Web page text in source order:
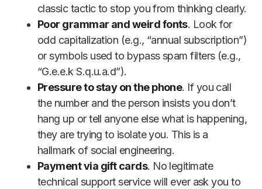
classic tactic to stop you from thinking clearly.
Poor grammar and weird fonts. Look for
odd capitalization (e.g., “annual subscription”)
or symbols used to bypass spam filters (e.g.,
“G.e.e.k S.q.u.a.d”).
Pressure to stay on the phone. If you call
the number and the person insists you don’t
hang up or tell anyone else what is happening,
they are trying to isolate you. This is a
hallmark of social engineering.
Payment via gift cards. No legitimate
technical support service will ever ask you to